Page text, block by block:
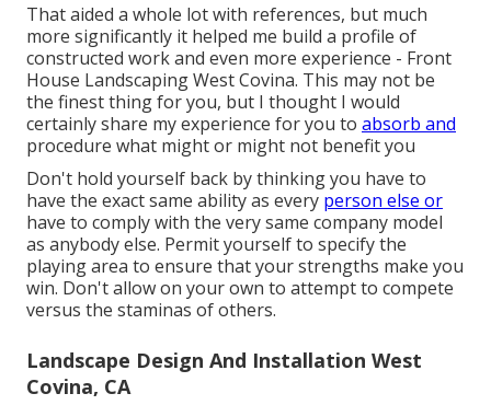
That aided a whole lot with references, but much
more significantly it helped me build a profile of
constructed work and even more experience - Front
House Landscaping West Covina. This may not be
the finest thing for you, but I thought I would
certainly share my experience for you to absorb and
procedure what might or might not benefit you
Don't hold yourself back by thinking you have to
have the exact same ability as every person else or
have to comply with the very same company model
as anybody else. Permit yourself to specify the
playing area to ensure that your strengths make you
win. Don't allow on your own to attempt to compete
versus the staminas of others.
Landscape Design And Installation West
Covina, CA